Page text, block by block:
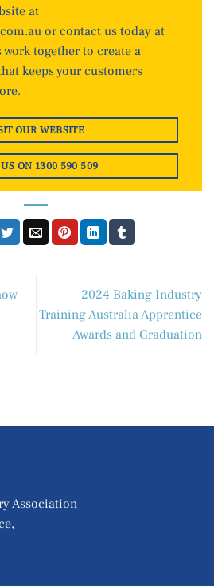
at
or contact us today at
work together to create a
keeps your customers
OUR WEBSITE
ON 1300 590 509
2024 Baking Industry
Training Australia Apprentice
Awards and Graduation
Association